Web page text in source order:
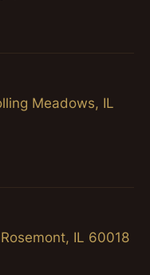
Meadows, IL
IL 60018